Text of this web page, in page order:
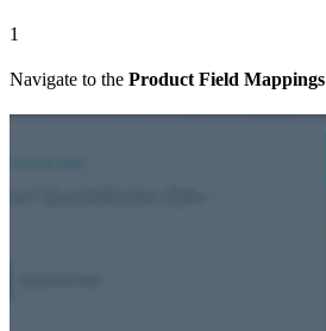
1
Navigate to the Product Field Mappings